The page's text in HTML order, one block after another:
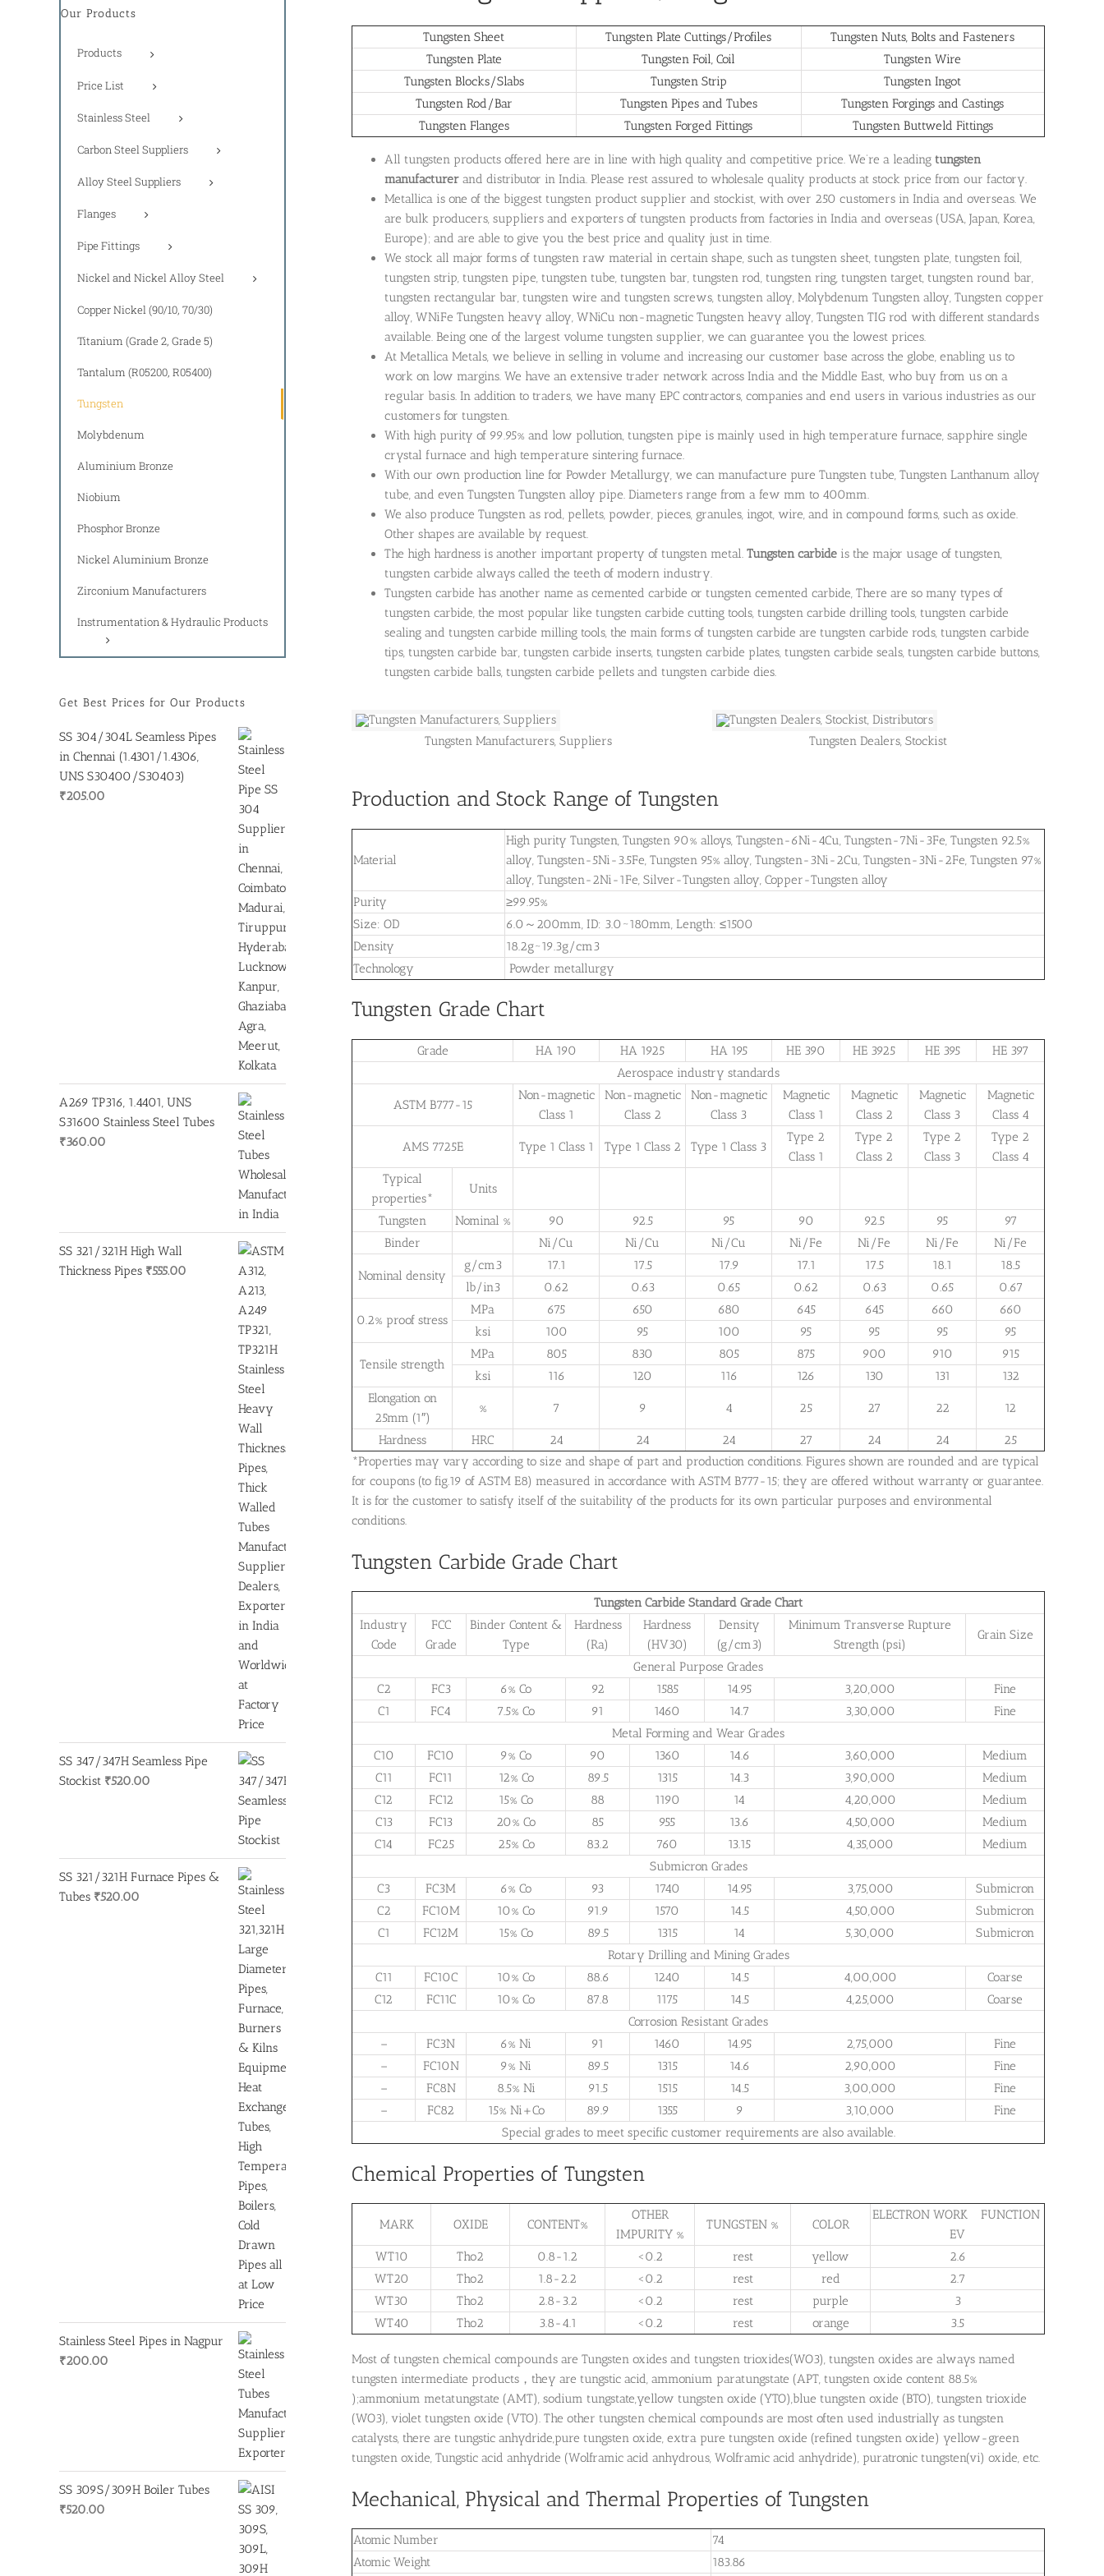
Tungsten Sheet Tungsten Plate Cuttings/Profiles
Tungsten Nuts, Bolts and Fasteners
Tungsten Plate
Tungsten Foil, Coil
Tungsten Wire
Tungsten Blocks/Slabs
Tungsten Strip
Tungsten Ingot
Tungsten Rod/Bar
Tungsten Pipes and Tubes
Tungsten Forgings and Castings
Tungsten Flanges
Tungsten Forged Fittings Tungsten Buttweld Fittings
All tungsten products offered here are in line with high quality and competitive price. We’re a leading tungsten
manufacturerand distributor in India. Please rest assured to wholesale quality products at stock price from our factory.
Metallica is one of the biggest tungsten product supplier and stockist, with over 250 customers in India and overseas. We
are bulk producers, suppliers and exporters of tungsten products from factories in India and overseas (USA, Japan, Korea,
Europe); and are able to give you the best price and quality just in time.
We stock all major forms of tungsten raw material in certain shape, such as tungsten sheet, tungsten plate, tungsten foil,
tungsten strip, tungsten pipe, tungsten tube, tungsten bar, tungsten rod, tungsten ring, tungsten target, tungsten round bar,
tungsten rectangular bar, tungsten wire and tungsten screws, tungsten alloy, Molybdenum Tungsten alloy, Tungsten copper
alloy, WNiFe Tungsten heavy alloy, WNiCu non-magnetic Tungsten heavy alloy, Tungsten TIG rod with different standards
available. Being one of the largest volume tungsten supplier, we can guarantee you the lowest prices.
At Metallica Metals, we believe in selling in volume and increasing our customer base across the globe, enabling us to
work on low margins. We have an extensive trader network across India and the Middle East, who buy from us on a
regular basis. In addition to traders, we have many EPC contractors, companies and end users in various industries as our
customers for tungsten.
With high purity of 99.95% and low pollution, tungsten pipe is mainly used in high temperature furnace, sapphire single
crystal furnace and high temperature sintering furnace.
With our own production line for Powder Metallurgy, we can manufacture pure Tungsten tube, Tungsten Lanthanum alloy
tube, and even Tungsten Tungsten alloy pipe. Diameters range from a few mm to 400mm.
We also produce Tungsten as rod, pellets, powder, pieces, granules, ingot, wire, and in compound forms, such as oxide.
Other shapes are available by request.
The high hardness is another important property of tungsten metal. Tungsten carbideis the major usage of tungsten,
tungsten carbide always called the teeth of modern industry.
Tungsten carbide has another name as cemented carbide or tungsten cemented carbide, There are so many types of
tungsten carbide, the most popular like tungsten carbide cutting tools, tungsten carbide drilling tools, tungsten carbide
sealing and tungsten carbide milling tools, the main forms of tungsten carbide are tungsten carbide rods, tungsten carbide
tips, tungsten carbide bar, tungsten carbide inserts, tungsten carbide plates, tungsten carbide seals, tungsten carbide buttons,
tungsten carbide balls, tungsten carbide pellets and tungsten carbide dies.
Tungsten Manufacturers, Suppliers Tungsten Dealers, Stockist
Production and Stock Range of Tungsten
Material
High purity Tungsten, Tungsten 90% alloys, Tungsten-6Ni-4Cu, Tungsten-7Ni-3Fe, Tungsten 92.5%
alloy, Tungsten-5Ni-3.5Fe, Tungsten 95% alloy, Tungsten-3Ni-2Cu, Tungsten-3Ni-2Fe, Tungsten 97%
alloy, Tungsten-2Ni-1Fe, Silver-Tungsten alloy, Copper-Tungsten alloy
Purity
≥99.95%
Size: OD
6.0～200mm, ID: 3.0~180mm, Length: ≤1500
Density
18.2g~19.3g/cm3
Technology
Powder metallurgy
Tungsten Grade Chart
Grade HA 190 HA 1925 HA 195 HE 390 HE 3925 HE 395
HE 397
Aerospace industry standards
ASTM B777-15
Non-magnetic
Class 1
Non-magnetic
Class 2
Non-magnetic
Class 3
Magnetic
Class 1
Magnetic
Class 2
Magnetic
Class 3
Magnetic
Class 4
AMS 7725E Type 1 Class 1 Type 1 Class 2 Type 1 Class 3
Type 2
Class 1
Type 2
Class 2
Type 2
Class 3
Type 2
Class 4
Typical
properties*
Units
Tungsten Nominal % 90 92.5 95 90 92.5 95
97
Binder
Ni/Cu Ni/Cu Ni/Cu Ni/Fe Ni/Fe Ni/Fe Ni/Fe
Nominal density
g/cm3 17.1 17.5 17.9 17.1 17.5 18.1
18.5
lb/in3
0.62 0.63 0.65 0.62 0.63 0.65 0.67
0.2% proof stress
MPa 675 650 680 645 645 660
660
ksi
100 95 100 95 95 95 95
Tensile strength
MPa 805 830 805 875 900 910
915
ksi
116 120 116 126 130 131
132
Elongation on
25mm (1″)
% 7 9 4 25 27 22 12
Hardness HRC 24 24 24 27 24 24
25
*Properties may vary according to size and shape of part and production conditions. Figures shown are rounded and are typical
for coupons (to fig.19 of ASTM E8) measured in accordance with ASTM B777-15; they are offered without warranty or guarantee.
It is for the customer to satisfy itself of the suitability of the products for its own particular purposes and environmental
conditions.
Tungsten Carbide Grade Chart
Tungsten Carbide Standard Grade Chart
Industry
Code
FCC
Grade
Binder Content &
Type
Hardness
(Ra)
Hardness
(HV30)
Density
(g/cm3)
Minimum Transverse Rupture
Strength (psi)
Grain Size
General Purpose Grades
C2
FC3 6% Co 92 1585 14.95 3,20,000
Fine
C1
FC4 7.5% Co 91 1460 14.7 3,30,000
Fine
Metal Forming and Wear Grades
C10
FC10 9% Co 90 1360 14.6 3,60,000
Medium
C11
FC11 12% Co 89.5 1315 14.3 3,90,000
Medium
C12
FC12 15% Co 88 1190 14 4,20,000
Medium
C13
FC13 20% Co 85 955 13.6 4,50,000
Medium
C14
FC25 25% Co 83.2 760 13.15 4,35,000
Medium
Submicron Grades
C3
FC3M 6% Co 93 1740 14.95 3,75,000
Submicron
C2
FC10M 10% Co 91.9 1570 14.5 4,50,000
Submicron
C1
FC12M 15% Co 89.5 1315 14 5,30,000
Submicron
Rotary Drilling and Mining Grades
C11
FC10C 10% Co 88.6 1240 14.5 4,00,000
Coarse
C12
FC11C 10% Co 87.8 1175 14.5 4,25,000
Coarse
Corrosion Resistant Grades
–
FC3N 6% Ni 91 1460 14.95 2,75,000
Fine
–
FC10N 9% Ni 89.5 1315 14.6 2,90,000
Fine
–
FC8N 8.5% Ni 91.5 1515 14.5 3,00,000
Fine
–
FC82 15% Ni+Co 89.9 1355 9 3,10,000
Fine
Special grades to meet specific customer requirements are also available.
Chemical Properties of Tungsten
MARK OXIDE CONTENT%
OTHER
IMPURITY %
TUNGSTEN % COLOR
ELECTRON WORK FUNCTION
EV
WT10
Tho2 0.8-1.2 <0.2 rest yellow
2.6
WT20
Tho2 1.8-2.2 <0.2 rest red
2.7
WT30
Tho2 2.8-3.2 <0.2 rest purple
3
WT40
Tho2 3.8-4.1 <0.2 rest orange 3.5
Most of tungsten chemical compounds are Tungsten oxides and tungsten trioxides(WO3), tungsten oxides are always named
tungsten intermediate products，they are tungstic acid, ammonium paratungstate (APT, tungsten oxide content 88.5%
);ammonium metatungstate (AMT), sodium tungstate,yellow tungsten oxide (YTO),blue tungsten oxide (BTO), tungsten trioxide
(WO3), violet tungsten oxide (VTO). The other tungsten chemical compounds are most often used industrially as tungsten
catalysts, there are tungstic anhydride,pure tungsten oxide, extra pure tungsten oxide (refined tungsten oxide) yellow-green
tungsten oxide, Tungstic acid anhydride (Wolframic acid anhydrous, Wolframic acid anhydride), puratronic tungsten(vi) oxide, etc.
Mechanical, Physical and Thermal Properties of Tungsten
Atomic Number
74
Atomic Weight
183.86
Our Products
Products
Price List
Stainless Steel
Carbon Steel Suppliers
Alloy Steel Suppliers
Flanges
Pipe Fittings
Nickel and Nickel Alloy Steel
Copper Nickel (90/10, 70/30)
Titanium (Grade 2, Grade 5)
Tantalum (R05200, R05400)
Tungsten
Molybdenum
Aluminium Bronze
Niobium
Phosphor Bronze
Nickel Aluminium Bronze
Zirconium Manufacturers
Instrumentation & Hydraulic Products
Get Best Prices for Our Products
SS 304/304L Seamless Pipes
in Chennai (1.4301/1.4306,
UNS S30400/S30403)
₹205.00
A269 TP316, 1.4401, UNS
S31600 Stainless Steel Tubes
₹360.00
SS 321/321H High Wall
Thickness Pipes ₹555.00
SS 347/347H Seamless Pipe
Stockist ₹520.00
SS 321/321H Furnace Pipes &
Tubes ₹520.00
Stainless Steel Pipes in Nagpur
₹200.00
SS 309S/309H Boiler Tubes
₹520.00